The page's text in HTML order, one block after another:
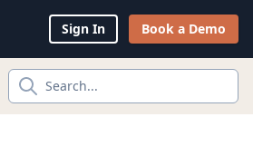
Sign In Book a Demo